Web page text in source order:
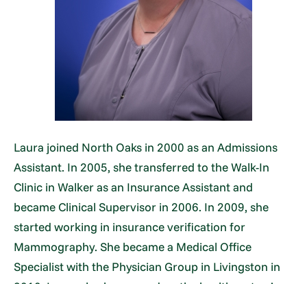
Laura joined North Oaks in 2000 as an Admissions
Assistant. In 2005, she transferred to the Walk-In
Clinic in Walker as an Insurance Assistant and
became Clinical Supervisor in 2006. In 2009, she
started working in insurance verification for
Mammography. She became a Medical Office
Specialist with the Physician Group in Livingston in